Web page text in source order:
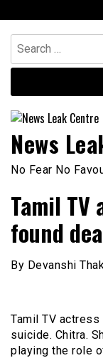
to
content
Search
for:
News
No Fear No
Tamil TV
found
By Devanshi
Tamil TV
suicide. Chitra.
playing the role